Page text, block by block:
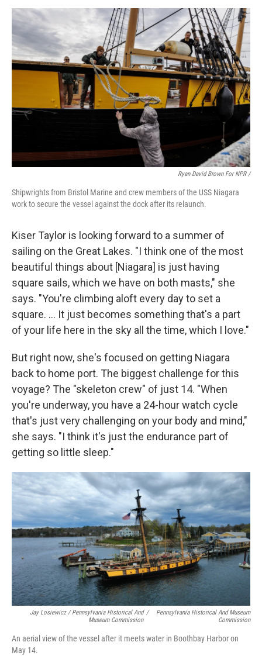
Ryan David Brown For NPR /
Shipwrights from Bristol Marine and crew members of the USS Niagara
work to secure the vessel against the dock after its relaunch.
Kiser Taylor is looking forward to a summer of
sailing on the Great Lakes. "I think one of the most
beautiful things about [Niagara] is just having
square sails, which we have on both masts," she
says. "You're climbing aloft every day to set a
square. … It just becomes something that's a part
of your life here in the sky all the time, which I love."
But right now, she's focused on getting Niagara
back to home port. The biggest challenge for this
voyage? The "skeleton crew" of just 14. "When
you're underway, you have a 24-hour watch cycle
that's just very challenging on your body and mind,"
she says. "I think it's just the endurance part of
getting so little sleep."
Jay Losiewicz / Pennsylvania Historical And
Museum Commission
/
Pennsylvania Historical And Museum
Commission
An aerial view of the vessel after it meets water in Boothbay Harbor on
May 14.